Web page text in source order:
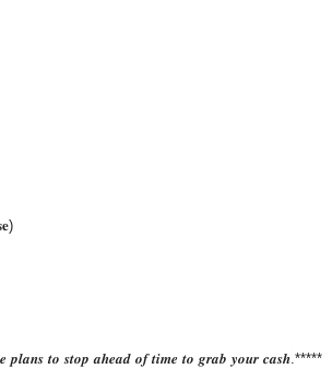
𝒕𝒐 𝒔𝒕𝒐𝒑 𝒂𝒉𝒆𝒂𝒅 𝒐𝒇 𝒕𝒊𝒎𝒆 𝒕𝒐 𝒈𝒓𝒂𝒃 𝒚𝒐𝒖𝒓 𝒄𝒂𝒔𝒉.*****